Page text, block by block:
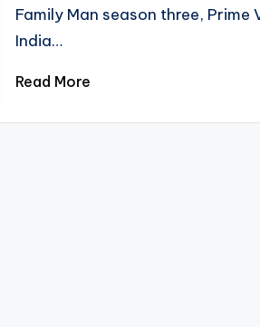
Family Man season three, Prime
India…
Read More